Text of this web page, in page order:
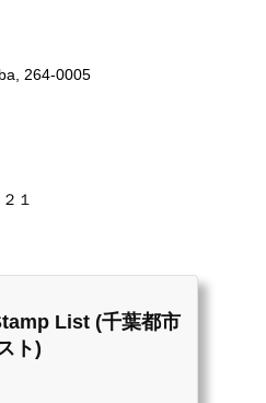
264-0005
１
List (千葉都市
ト)